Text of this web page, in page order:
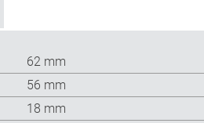
62 mm
56 mm
18 mm